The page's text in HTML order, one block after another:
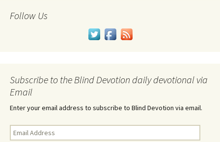
Follow Us
Subscribe to the Blind Devotion daily devotional via
Email
Enter your email address to subscribe to Blind Devotion via email.
Email
Address